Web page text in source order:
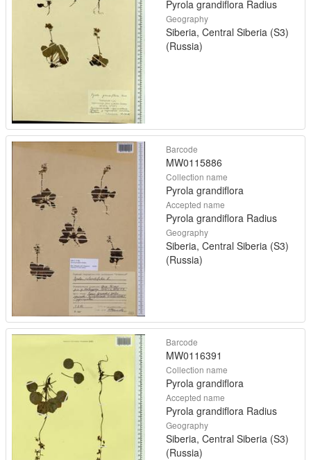
Pyrola grandiflora Radius
Geography
Siberia, Central Siberia (S3)
(Russia)
Barcode
MW0115886
Collection name
Pyrola grandiflora
Accepted name
Pyrola grandiflora Radius
Geography
Siberia, Central Siberia (S3)
(Russia)
Barcode
MW0116391
Collection name
Pyrola grandiflora
Accepted name
Pyrola grandiflora Radius
Geography
Siberia, Central Siberia (S3)
(Russia)